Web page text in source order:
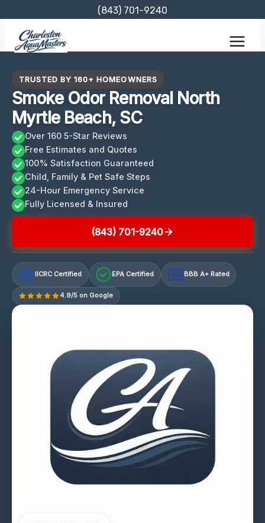
content
(843) 701-9240
TRUSTED BY 160+ HOMEOWNERS
Smoke Odor Removal North
Myrtle Beach, SC
Over 160 5-Star Reviews
Free Estimates and Quotes
100% Satisfaction Guaranteed
Child, Family & Pet Safe Steps
24-Hour Emergency Service
Fully Licensed & Insured
(843) 701-9240
IICRC Certified EPA Certified A+ BBB A+ Rated
4.9/5 on Google